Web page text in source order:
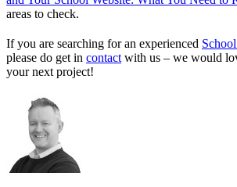
areas to check.
If you are searching for an experienced
please do get in contact with us – we would
your next project!